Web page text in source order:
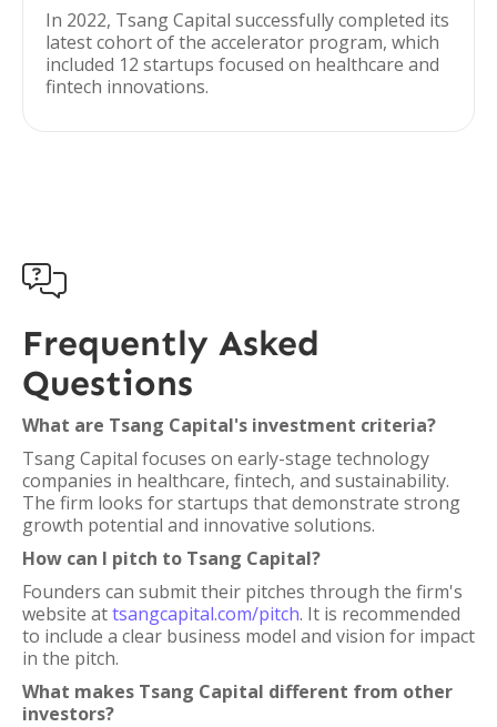
In 2022, Tsang Capital successfully completed its
latest cohort of the accelerator program, which
included 12 startups focused on healthcare and
fintech innovations.

Frequently Asked
Questions
What are Tsang Capital's investment criteria?
Tsang Capital focuses on early-stage technology
companies in healthcare, fintech, and sustainability.
The firm looks for startups that demonstrate strong
growth potential and innovative solutions.
How can I pitch to Tsang Capital?
Founders can submit their pitches through the firm's
website attsangcapital.com/pitch. It is recommended
to include a clear business model and vision for impact
in the pitch.
What makes Tsang Capital different from other
investors?